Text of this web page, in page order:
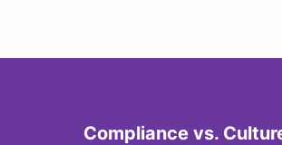
Compliance vs.